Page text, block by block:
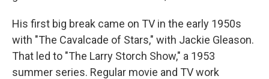
His first big break came on TV in the early 1950s
with "The Cavalcade of Stars," with Jackie Gleason.
That led to "The Larry Storch Show," a 1953
summer series. Regular movie and TV work